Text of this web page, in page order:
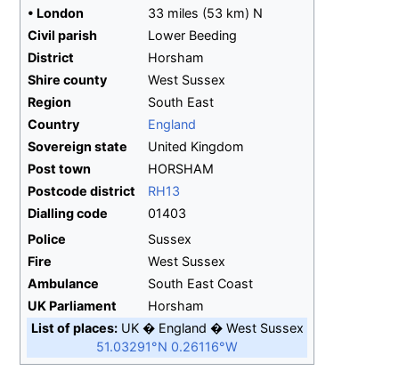
• London 33 miles (53 km) N
Civil parish
Lower Beeding
District
Horsham
Shire county
West Sussex
Region
South East
Country
England
Sovereign state
United Kingdom
Post town
HORSHAM
Postcode district
RH13
Diallingcode
01403
Police
Sussex
Fire
West Sussex
Ambulance
South East Coast
UK Parliament
Horsham
List of places UK England
West Sussex
51.03291°N 0.26116°W